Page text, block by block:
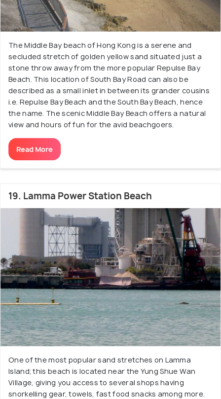
The Middle Bay beach of Hong Kong is a serene and
secluded stretch of golden yellow sand situated just a
stone throw away from the more popular Repulse Bay
Beach. This location of South Bay Road can also be
described as a small inlet in between its grander cousins
i.e. Repulse Bay Beach and the South Bay Beach, hence
the name. The scenic Middle Bay Beach offers a natural
view and hours of fun for the avid beachgoers.
Read More
19. Lamma Power Station Beach
One of the most popular sand stretches on Lamma
Island; this beach is located near the Yung Shue Wan
Village, giving you access to several shops having
snorkelling gear, towels, fast food snacks among more.